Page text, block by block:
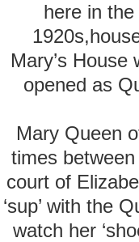
here in
Mary’s
opened as
Mary Queen
times
court of
‘sup’ with the
watch her